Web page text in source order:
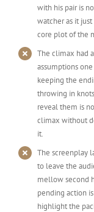
with his pair is
watcher as it
core plot of the
The climax had
assumptions
keeping the
throwing in
reveal them is
climax without
it.
The screenplay
to leave the
mellow second
pending action
highlight the